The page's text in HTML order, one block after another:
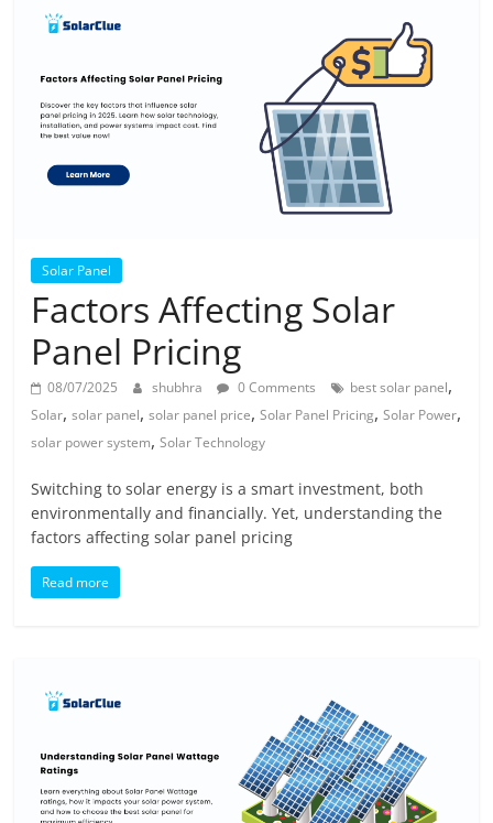
Products
Solar Panel
Factors Affecting Solar
Panel Pricing
08/07/2025 shubhra 0 Comments best solar panel,
Solar,solar panel,solar panel price,Solar Panel Pricing,Solar Power,
solar power system,Solar Technology
Switching to solar energy is a smart investment, both
environmentally and financially. Yet, understanding the
factors affecting solar panel pricing
Read more